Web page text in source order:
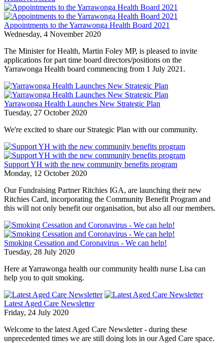
Appointments to the Yarrawonga Health Board 2021
Wednesday, 4 November 2020
The Minister for Health, Martin Foley MP, is pleased to invite
applications for part time board directors/positions on the
Yarrawonga Health board commencing from 1 July 2021.
Yarrawonga Health Launches New Strategic Plan
Tuesday, 27 October 2020
We're excited to share our Strategic Plan with our community.
Support YH with the new community benefits program
Monday, 12 October 2020
Our Fundraising Partner Ritchies IGA, are launching their new
Ritchies Card, incorporating the Community Benefit Program and
this will not only benefit our organisation, but also all our members.
Smoking Cessation and Coronavirus - We can help!
Tuesday, 28 July 2020
Here at Yarrawonga health our community health nurse Lisa can
help you to quit smoking.
Latest Aged Care Newsletter
Friday, 24 July 2020
Welcome to the latest Aged Care Newsletter - during these
unprecedented times we are still doing lots in our Aged Care space.